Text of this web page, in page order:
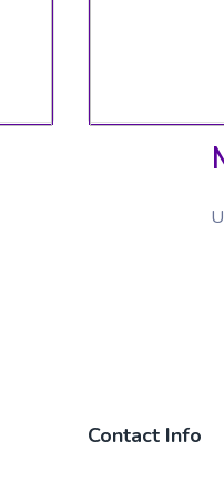
Contact Info